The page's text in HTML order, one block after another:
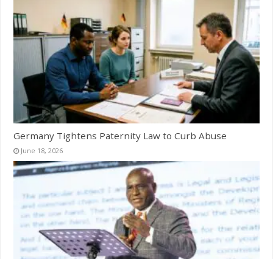
Germany Tightens Paternity Law to Curb Abuse
June 18, 2026